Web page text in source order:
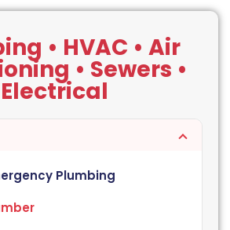
• HVAC • Air
• Sewers •
Electrical
Plumbing